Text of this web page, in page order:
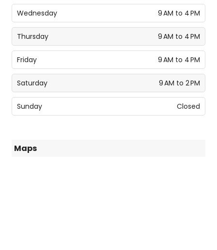
Wednesday 9 AM to 4 PM
Thursday 9 AM to 4 PM
Friday 9 AM to 4 PM
Saturday 9 AM to 2 PM
Sunday Closed
Maps